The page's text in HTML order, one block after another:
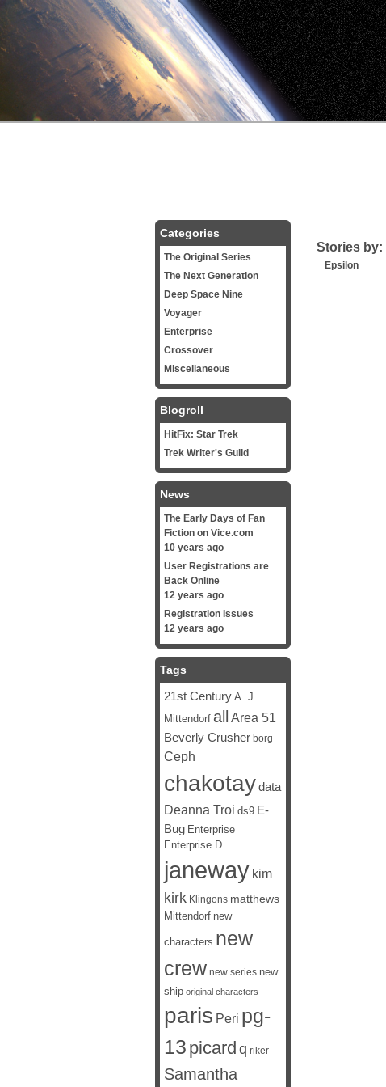
Stories by:
Epsilon
Categories
The Original Series
The Next Generation
Deep Space Nine
Voyager
Enterprise
Crossover
Miscellaneous
Blogroll
HitFix: Star Trek
Trek Writer's Guild
News
The Early Days of Fan
Fiction on Vice.com
10 years ago
User Registrations are
Back Online
12 years ago
Registration Issues
12 years ago
Tags
21st Century A. J.
Mittendorf all Area 51
Beverly Crusher borg
Ceph
chakotaydata
Deanna Troi ds9 E-
Bug Enterprise
Enterprise D
janeway kim
kirk Klingons matthews
Mittendorf new
characters new
crew new series new
ship original characters
paris Peri pg-
13 picard q riker
Samantha